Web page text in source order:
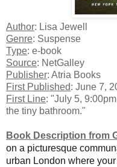
Author: Lisa Jewell
Genre: Suspense
Type: e-book
Source: NetGalley
Publisher: Atria Books
First Published: June 7,
First Line: "July 5,
the tiny bathroom."
Book Description from
on a picturesque
urban London where